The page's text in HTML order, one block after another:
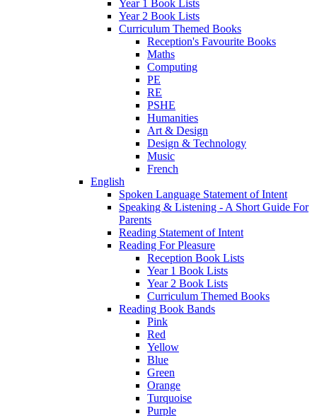
Year 1 Book Lists
Year 2 Book Lists
Curriculum Themed Books
Reception's Favourite Books
Maths
Computing
PE
RE
PSHE
Humanities
Art & Design
Design & Technology
Music
French
English
Spoken Language Statement of Intent
Speaking & Listening - A Short Guide For
Parents
Reading Statement of Intent
Reading For Pleasure
Reception Book Lists
Year 1 Book Lists
Year 2 Book Lists
Curriculum Themed Books
Reading Book Bands
Pink
Red
Yellow
Blue
Green
Orange
Turquoise
Purple